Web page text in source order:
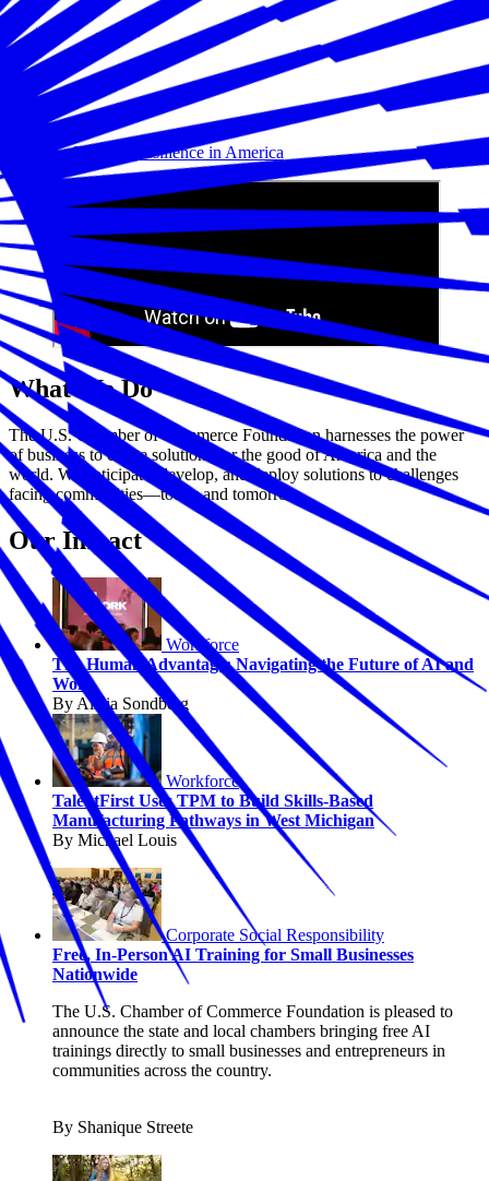
Building Disaster Resilience in America
What We Do
The U.S. Chamber of Commerce Foundation harnesses the power
of business to create solutions for the good of America and the
world. We anticipate, develop, and deploy solutions to challenges
facing communities—today and tomorrow.
Our Impact
Workforce
The Human Advantage: Navigating the Future of AI and
Work
By Alicia Sondberg
Workforce
TalentFirst Uses TPM to Build Skills-Based
Manufacturing Pathways in West Michigan
By Michael Louis
Corporate Social Responsibility
Free, In-Person AI Training for Small Businesses
Nationwide
The U.S. Chamber of Commerce Foundation is pleased to
announce the state and local chambers bringing free AI
trainings directly to small businesses and entrepreneurs in
communities across the country.
By Shanique Streete